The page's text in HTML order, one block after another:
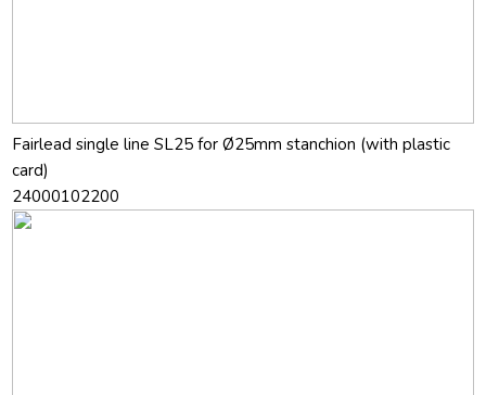
Fairlead single line SL25 for Ø25mm stanchion (with plastic
card)
24000102200